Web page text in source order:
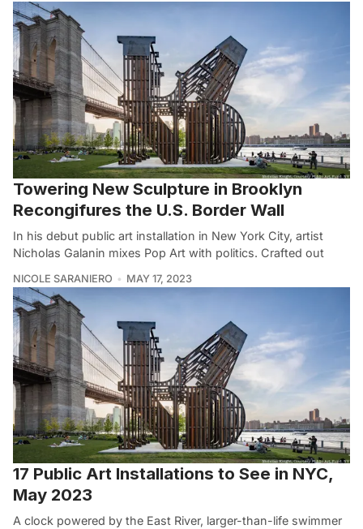
Towering New Sculpture in Brooklyn
Recongifures the U.S. Border Wall
In his debut public art installation in New York City, artist
Nicholas Galanin mixes Pop Art with politics. Crafted out
NICOLE SARANIERO MAY 17, 2023
17 Public Art Installations to See in NYC,
May 2023
A clock powered by the East River, larger-than-life swimmer